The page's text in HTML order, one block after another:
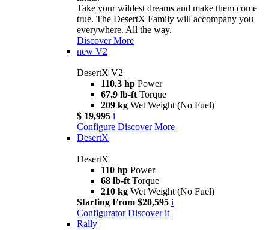
Take your wildest dreams and make them come
true. The DesertX Family will accompany you
everywhere. All the way.
Discover More
new V2
DesertX V2
110.3 hp Power
67.9 lb-ft Torque
209 kg Wet Weight (No Fuel)
$ 19,995 i
Configure Discover More
DesertX
DesertX
110 hp Power
68 lb-ft Torque
210 kg Wet Weight (No Fuel)
Starting From $20,595 i
Configurator Discover it
Rally